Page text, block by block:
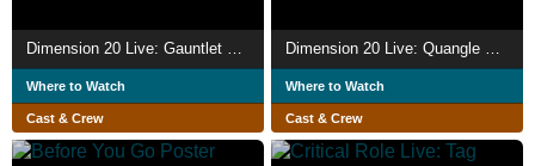
Dimension 20 Live: Gauntlet at the Garden
Where to Watch
Cast & Crew
Dimension 20 Live: Quangle Quest
Where to Watch
Cast & Crew